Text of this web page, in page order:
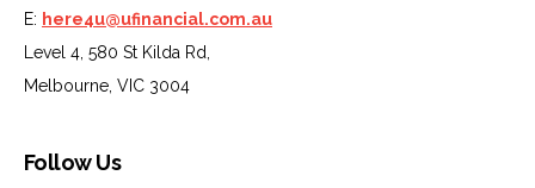
E: here4u@ufinancial.com.au
Level 4, 580 St Kilda Rd,
Melbourne, VIC 3004
Follow Us